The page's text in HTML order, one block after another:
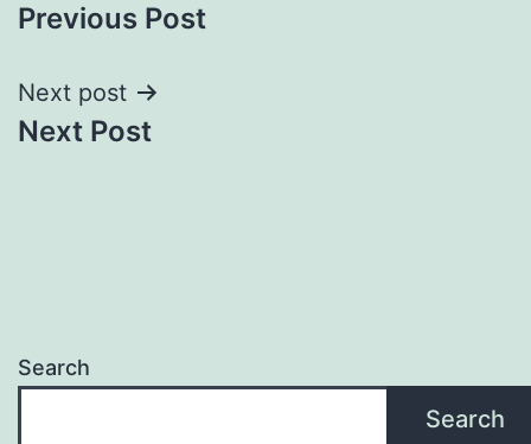
navigation
Previous Post
Next post
Next Post
Search
Search